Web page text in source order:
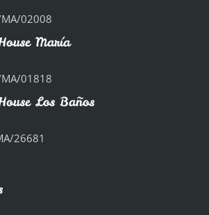
MA/02008
María
MA/01818
Los Baños
26681